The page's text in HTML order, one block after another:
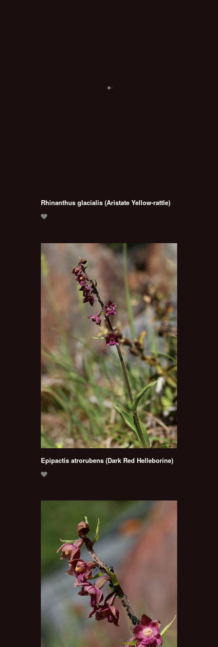
Rhinanthus glacialis (Aristate Yellow-rattle)
Epipactis atrorubens (Dark Red Helleborine)